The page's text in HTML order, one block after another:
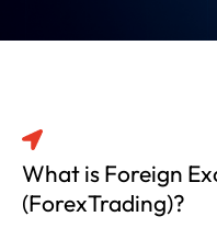
What is Foreign
(ForexTrading)?